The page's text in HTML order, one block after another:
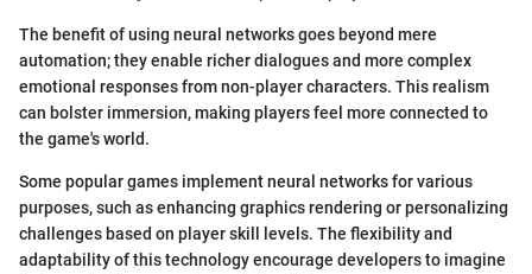
The benefit of using neural networks goes beyond mere
automation; they enable richer dialogues and more complex
emotional responses from non-player characters. This realism
can bolster immersion, making players feel more connected to
the game's world.
Some popular games implement neural networks for various
purposes, such as enhancing graphics rendering or personalizing
challenges based on player skill levels. The flexibility and
adaptability of this technology encourage developers to imagine